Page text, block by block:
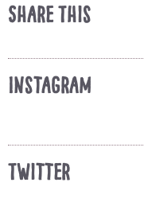
Share This
Instagram
Twitter